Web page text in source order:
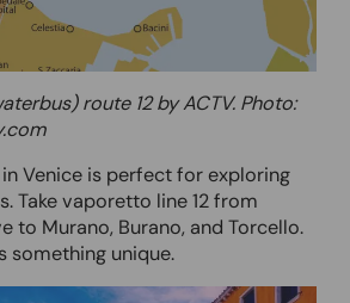
route 12 by ACTV. Photo:
Venice is perfect for exploring
Take vaporetto line 12 from
to Murano, Burano, and Torcello.
something unique.